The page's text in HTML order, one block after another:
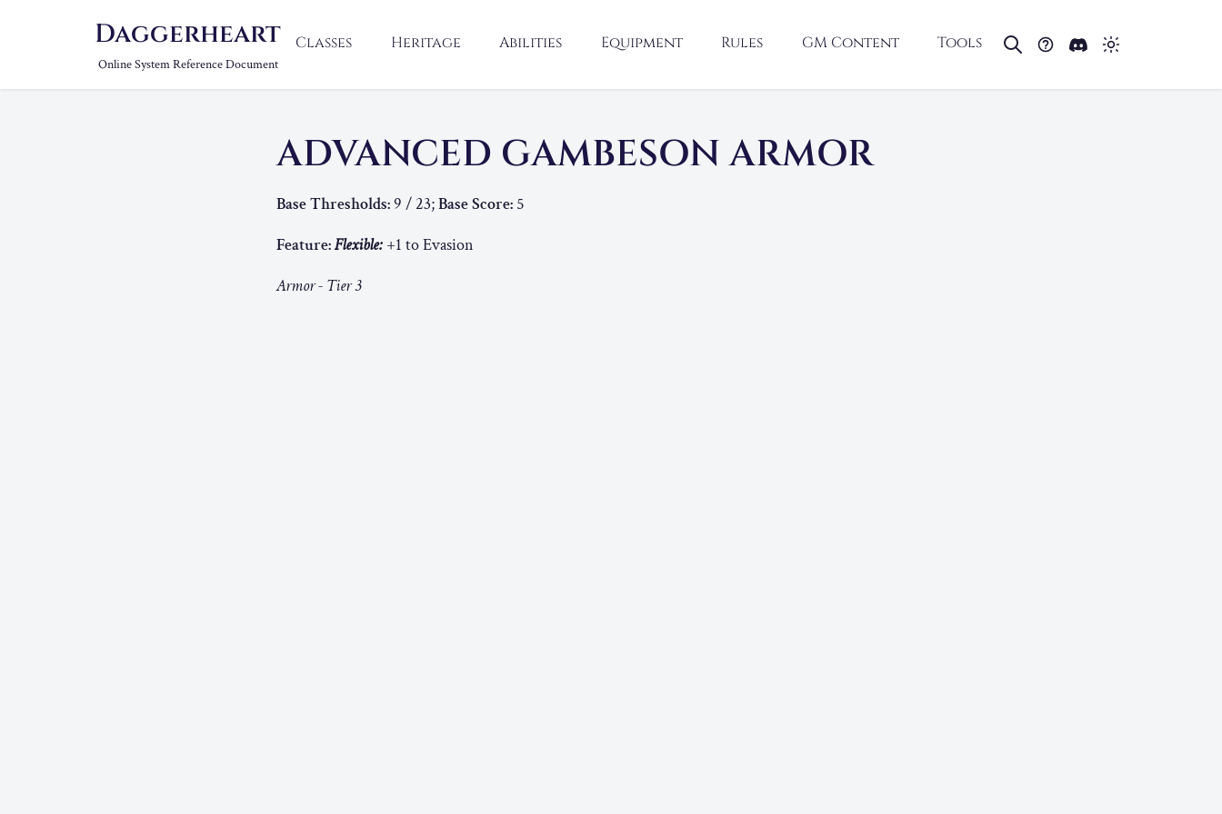
Daggerheart
Online System Reference Document
Classes Heritage Abilities Equipment Rules GM Content Tools
ADVANCED GAMBESON ARMOR
Base Thresholds:9 / 23;Base Score: 5
Feature:Flexible: +1 to Evasion
Armor - Tier 3